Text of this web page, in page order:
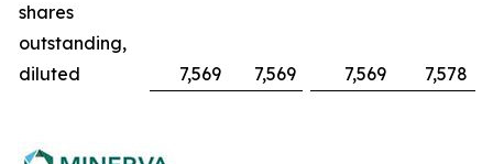
shares
outstanding,
diluted
7,569 7,569 7,569 7,578